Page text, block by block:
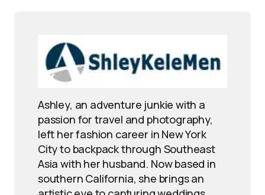
Ashley, an adventure junkie with a
passion for travel and photography,
left her fashion career in New York
City to backpack through Southeast
Asia with her husband. Now based in
southern California, she brings an